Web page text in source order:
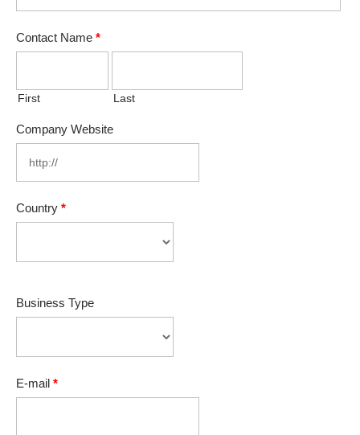
Contact Name *
First Last
Company Website
Country *
Business Type
E-mail *